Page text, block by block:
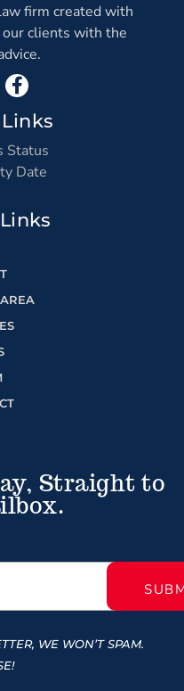
firm created with
clients with the
Status
Date
Straight to
WE WON’T SPAM.